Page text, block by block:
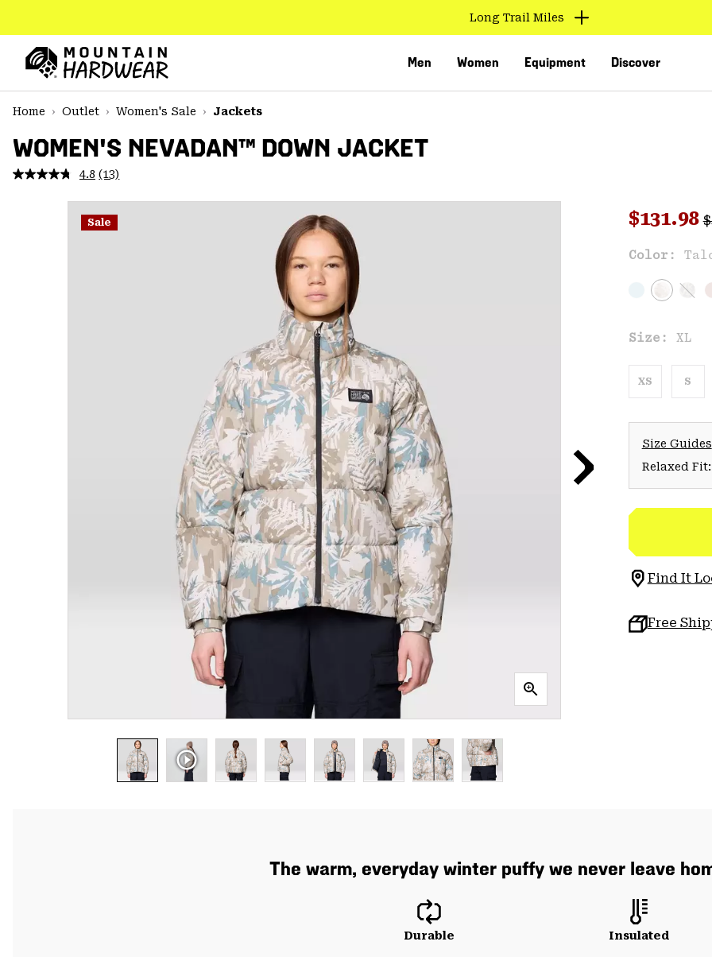
TO
CONTENT
MAIN
NAV
SKIP
Long Trail Miles
Men Women Equipment Discover
Home
Outlet Women's Sale Jackets
WOMEN'S NEVADAN™ DOWN JACKET
4.8 Read
Reviews.
Same
page
(13)
Sale Sale
$131.98
Color:
Size: XL
XS S
Size Guides
Relaxed
Find It
Free
The warm, everyday winter puffy we never leave
Durable Insulated